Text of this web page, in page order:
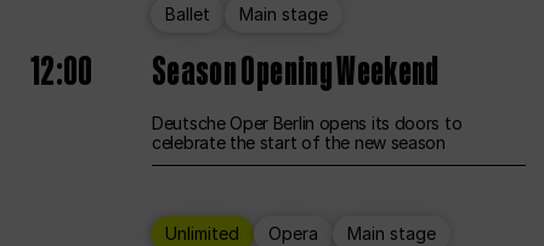
Ballet Main stage
12:00 Season Opening Weekend
Deutsche Oper Berlin opens its doors to
celebrate the start of the new season
Unlimited Opera Main stage